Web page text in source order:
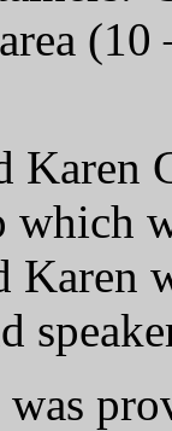
Karen
which
Karen